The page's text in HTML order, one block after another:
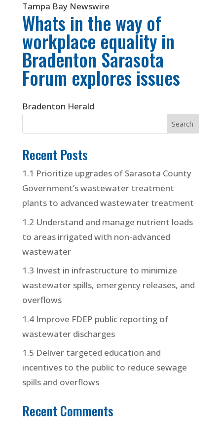
Tampa Bay Newswire
Whats in the way of
workplace equality in
Bradenton Sarasota
Forum explores issues
Bradenton Herald
Recent Posts
1.1 Prioritize upgrades of Sarasota County
Government’s wastewater treatment
plants to advanced wastewater treatment
1.2 Understand and manage nutrient loads
to areas irrigated with non-advanced
wastewater
1.3 Invest in infrastructure to minimize
wastewater spills, emergency releases, and
overflows
1.4 Improve FDEP public reporting of
wastewater discharges
1.5 Deliver targeted education and
incentives to the public to reduce sewage
spills and overflows
Recent Comments